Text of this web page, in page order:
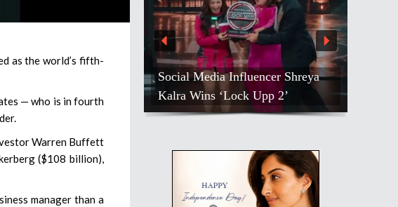
as the world’s fifth-
— who is in fourth
Warren Buffett
($108 billion),
manager than a
Social Media Influencer Shreya
Kalra Wins ‘Lock Upp 2’